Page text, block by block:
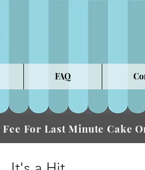
FAQ
Fee For Last Minute Cake